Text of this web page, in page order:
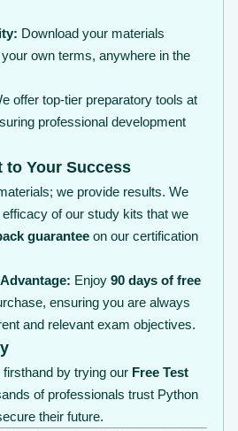
Download your materials
own terms, anywhere in the
offer top-tier preparatory tools at
professional development
to Your Success
we provide results. We
of our study kits that we
guarantee on our certification
Enjoy 90 days of free
ensuring you are always
and relevant exam objectives.
by trying our Free Test
of professionals trust Python
their future.